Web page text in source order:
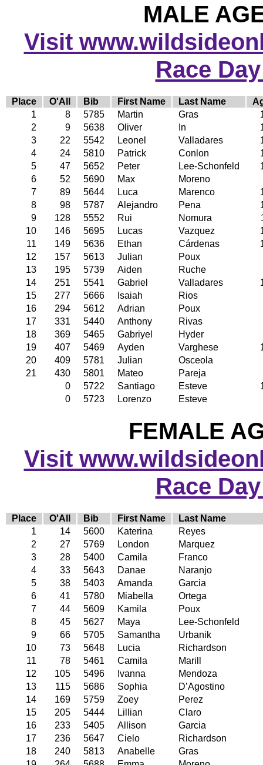
MALE
Visit
Race
Place O'All Bib First Name Last Name
1
8 5785 Martin Gras
2
9 5638 Oliver In
3
22 5542 Leonel Valladares
4
24 5810 Patrick Conlon
5
47 5652 Peter Lee-Schonfeld
6
52 5690 Max
Moreno
7
89 5644 Luca Marenco
8
98 5787 Alejandro Pena
9
128 5552 Rui Nomura
10
146 5695 Lucas Vazquez
11
149 5636 Ethan Cárdenas
12
157 5613 Julian
Poux
13
195 5739 Aiden
Ruche
14
251 5541 Gabriel Valladares
15
277 5666 Isaiah
Rios
16
294 5612 Adrian
Poux
17
331 5440 Anthony
Rivas
18
369 5465 Gabriyel
Hyder
19
407 5469 Ayden Varghese
20
409 5781 Julian
Osceola
21
430 5801 Mateo
Pareja
0
5722 Santiago Esteve
0
5723 Lorenzo Esteve
FEMALE
Visit
Race
Place O'All Bib First Name
Last Name
1
14 5600 Katerina
Reyes
2
27 5769 London
Marquez
3
28 5400 Camila
Franco
4
33 5643 Danae
Naranjo
5
38 5403 Amanda
Garcia
6
41 5780 Miabella
Ortega
7
44 5609 Kamila
Poux
8
45 5627 Maya
Lee-Schonfeld
9
66 5705 Samantha
Urbanik
10
73 5648 Lucia
Richardson
11
78 5461 Camila
Marill
12
105 5496 Ivanna
Mendoza
13
115 5686 Sophia
D’Agostino
14
169 5759 Zoey
Perez
15
205 5444 Lillian
Claro
16
233 5405 Allison
Garcia
17
236 5647 Cielo
Richardson
18
240 5813 Anabelle
Gras